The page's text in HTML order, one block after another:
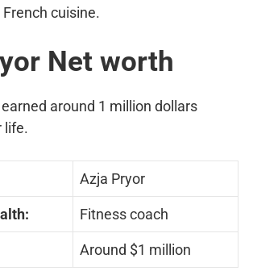
cuisine.
Net worth
around 1 million dollars
life.
Azja Pryor
Fitness coach
Around $1 million